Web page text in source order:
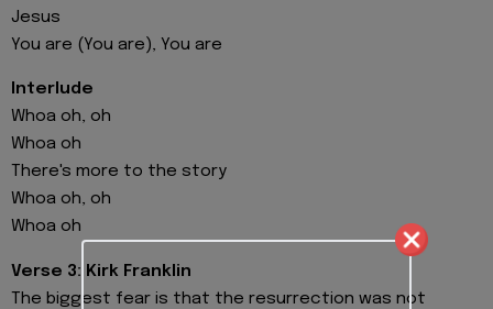
Jesus
You are (You are), You are
Interlude
Whoa oh, oh
Whoa oh
There's more to the story
Whoa oh, oh
Whoa oh
Verse 3: Kirk Franklin
The biggest fear is that the resurrection was not